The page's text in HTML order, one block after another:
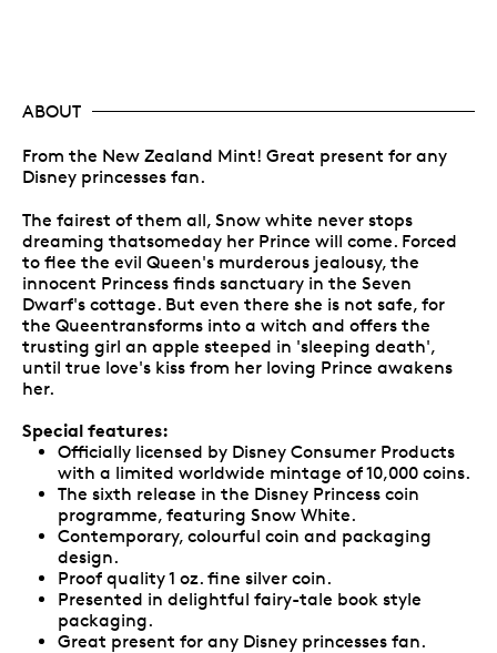
ABOUT
From the New Zealand Mint! Great present for any
Disney princesses fan.
The fairest of them all, Snow white never stops
dreaming thatsomeday her Prince will come. Forced
to flee the evil Queen's murderous jealousy, the
innocent Princess finds sanctuary in the Seven
Dwarf's cottage. But even there she is not safe, for
the Queentransforms into a witch and offers the
trusting girl an apple steeped in 'sleeping death',
until true love's kiss from her loving Prince awakens
her.
Special features:
Officially licensed by Disney Consumer Products
with a limited worldwide mintage of 10,000 coins.
The sixth release in the Disney Princess coin
programme, featuring Snow White.
Contemporary, colourful coin and packaging
design.
Proof quality 1 oz. fine silver coin.
Presented in delightful fairy-tale book style
packaging.
Great present for any Disney princesses fan.